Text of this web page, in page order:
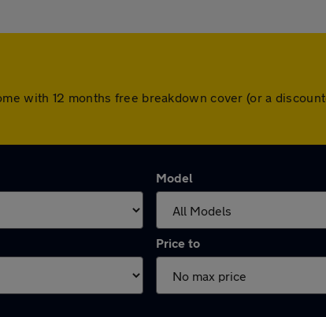
with 12 months free breakdown cover (or a
Model
Price to